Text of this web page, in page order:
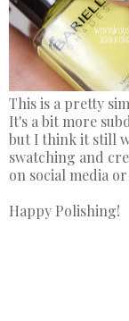
This is a pretty
It's a bit more
but I think it still
swatching and
on social media
Happy Polishing!